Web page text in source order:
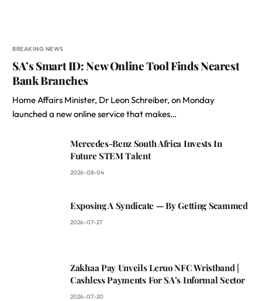
BREAKING NEWS
SA’s Smart ID: New Online Tool Finds Nearest
Bank Branches
Home Affairs Minister, Dr Leon Schreiber, on Monday
launched a new online service that makes…
Mercedes-Benz South Africa Invests In
Future STEM Talent
2026-08-04
Exposing A Syndicate — By Getting Scammed
2026-07-27
Zakhaa Pay Unveils Leruo NFC Wristband |
Cashless Payments For SA’s Informal Sector
2026-07-20